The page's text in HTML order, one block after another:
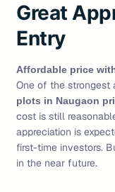
Great
Entry
Affordable price
One of the strongest
plots in Naugaon
cost is still
appreciation is
first-time investors.
in the near future.